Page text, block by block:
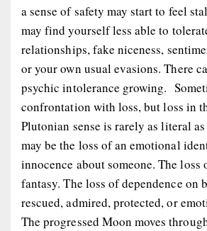
a sense of safety may start to feel
may find yourself less able to
relationships, fake niceness,
or your own usual evasions. There
psychic intolerance growing.
confrontation with loss, but loss in
Plutonian sense is rarely as literal
may be the loss of an emotional
innocence about someone. The loss
fantasy. The loss of dependence on
rescued, admired, protected, or
The progressed Moon moves